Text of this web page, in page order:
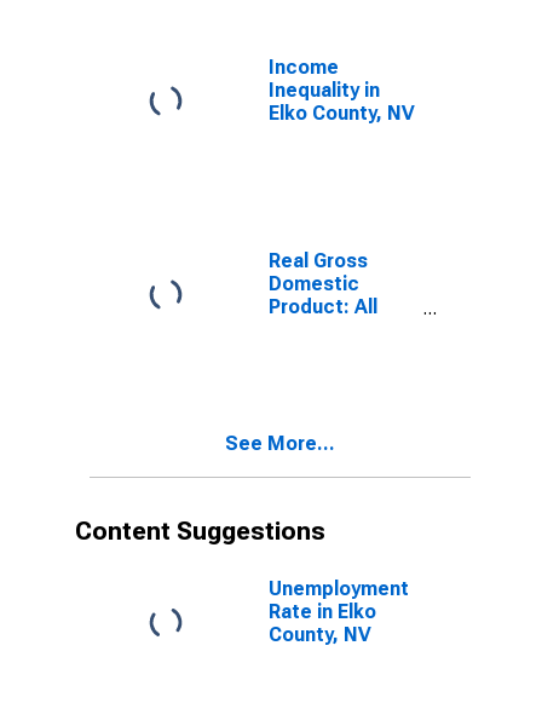
Income
Inequality in
Elko County, NV
Real Gross
Domestic
Product: All
See More...
Content Suggestions
Unemployment
Rate in Elko
County, NV